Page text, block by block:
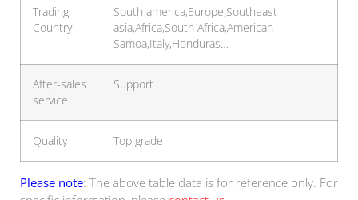
Trading
Country
South america,Europe,Southeast
asia,Africa,South Africa,American
Samoa,Italy,Honduras…
After-sales
service
Support
Quality Top grade
Please note: The above table data is for reference only. For